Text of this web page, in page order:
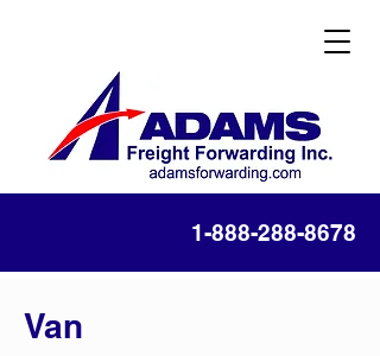
1-888-288-8678
Van